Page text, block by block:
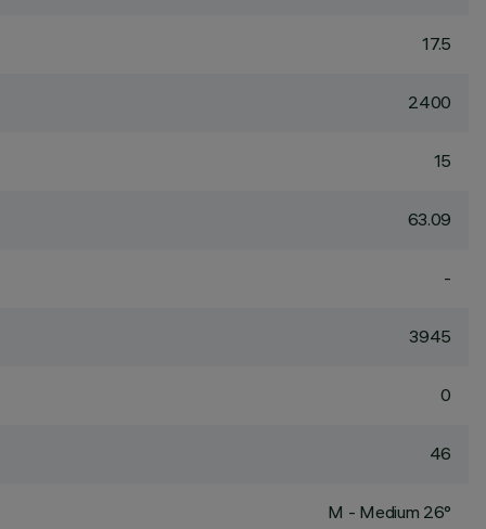
17.5
2400
15
63.09
-
3945
0
46
M - Medium 26°